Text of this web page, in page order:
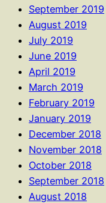
September 2019
August 2019
July 2019
June 2019
April 2019
March 2019
February 2019
January 2019
December 2018
November 2018
October 2018
September 2018
August 2018